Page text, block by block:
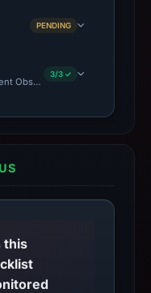
PENDING
Observed Unavailable · Time
3/3 ✓
this